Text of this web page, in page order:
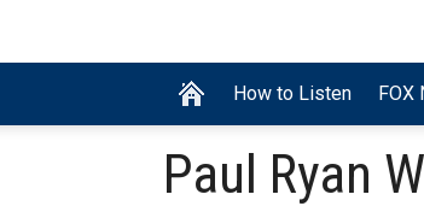
How to Listen FOX
Paul Ryan